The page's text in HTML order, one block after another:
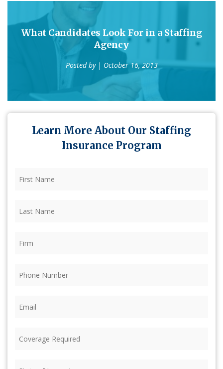
What Candidates Look For in a Staffing
Agency
Posted by | October 16, 2013
Learn More About Our Staffing
Insurance Program
Name (Required)
Name (Required)
Required (Required)